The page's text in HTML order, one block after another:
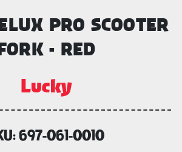
PRO SCOOTER
- RED
Lucky
697-061-0010